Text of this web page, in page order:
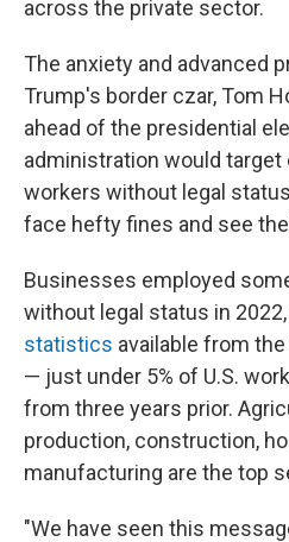
across the private sector.
The anxiety and advanced
Trump's border czar, Tom
ahead of the presidential
administration would
workers without legal
face hefty fines and see
Businesses employed
without legal status in
statistics available from
— just under 5% of U.S.
from three years prior.
production, construction,
manufacturing are the top
"We have seen this